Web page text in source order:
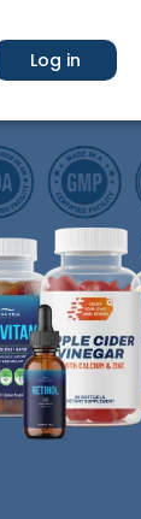
Log in